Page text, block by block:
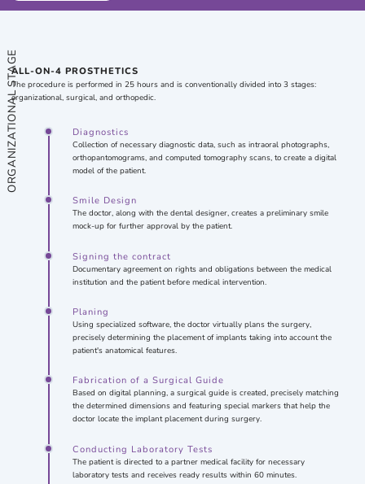
ALL-ON-4 PROSTHETICS
The procedure is performed in 25 hours and is conventionally divided into 3 stages:
organizational, surgical, and orthopedic.
ORGANIZATIONAL STAGE Diagnostics
Collection of necessary diagnostic data, such as intraoral photographs,
orthopantomograms, and computed tomography scans, to create a digital
model of the patient.
Smile Design
The doctor, along with the dental designer, creates a preliminary smile
mock-up for further approval by the patient.
Signing the contract
Documentary agreement on rights and obligations between the medical
institution and the patient before medical intervention.
Planing
Using specialized software, the doctor virtually plans the surgery,
precisely determining the placement of implants taking into account the
patient's anatomical features.
Fabrication of a Surgical Guide
Based on digital planning, a surgical guide is created, precisely matching
the determined dimensions and featuring special markers that help the
doctor locate the implant placement during surgery.
Conducting Laboratory Tests
The patient is directed to a partner medical facility for necessary
laboratory tests and receives ready results within 60 minutes.